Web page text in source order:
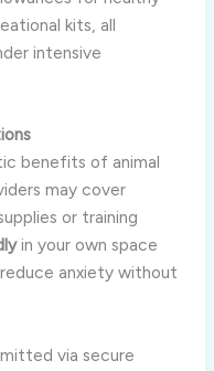
kits, all
intensive
benefits of animal
may cover
or training
in your own space
anxiety without
via secure